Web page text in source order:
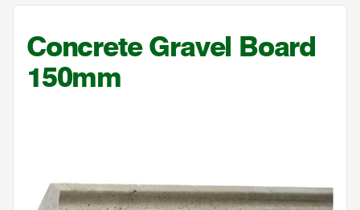
Concrete Gravel Board
150mm